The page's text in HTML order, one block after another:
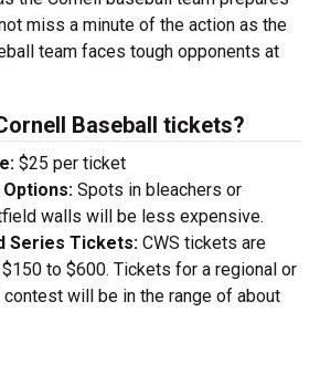
miss a minute of the action as the
team faces tough opponents at
Baseball tickets?
$25 per ticket
Spots in bleachers or
walls will be less expensive.
Series Tickets: CWS tickets are
to $600. Tickets for a regional or
will be in the range of about